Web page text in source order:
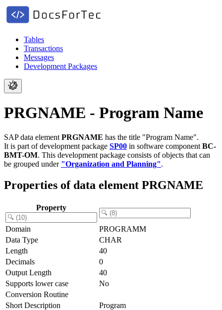
Tables
Transactions
Messages
Development Packages
PRGNAME - Program Name
SAP data element PRGNAME has the title "Program Name".
It is part of development package SP00 in software component BC-
BMT-OM. This development package consists of objects that can
be grouped under "Organization and Planning".
Properties of data element PRGNAME
Property
Domain
PROGRAMM
Data Type
CHAR
Length
40
Decimals
0
Output Length
40
Supports lower case
No
Conversion Routine
Short Description
Program